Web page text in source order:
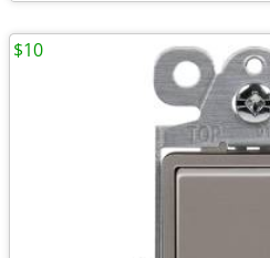
$10